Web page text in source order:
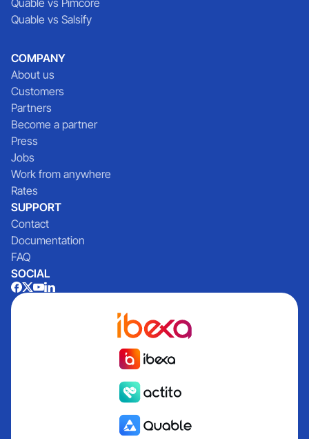
Quable vs Salsify
COMPANY
About us
Customers
Partners
Become a partner
Press
Jobs
Work from anywhere
Rates
SUPPORT
Contact
Documentation
FAQ
SOCIAL